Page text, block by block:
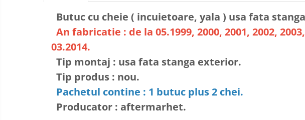
Butuc cu cheie ( incuietoare, yala ) usa fata
An fabricatie : de la 05.1999, 2000, 2001, 2002,
03.2014.
Tip montaj : usa fata stanga exterior.
Tip produs : nou.
Pachetul contine : 1 butuc plus 2 chei.
Producator : aftermarhet.